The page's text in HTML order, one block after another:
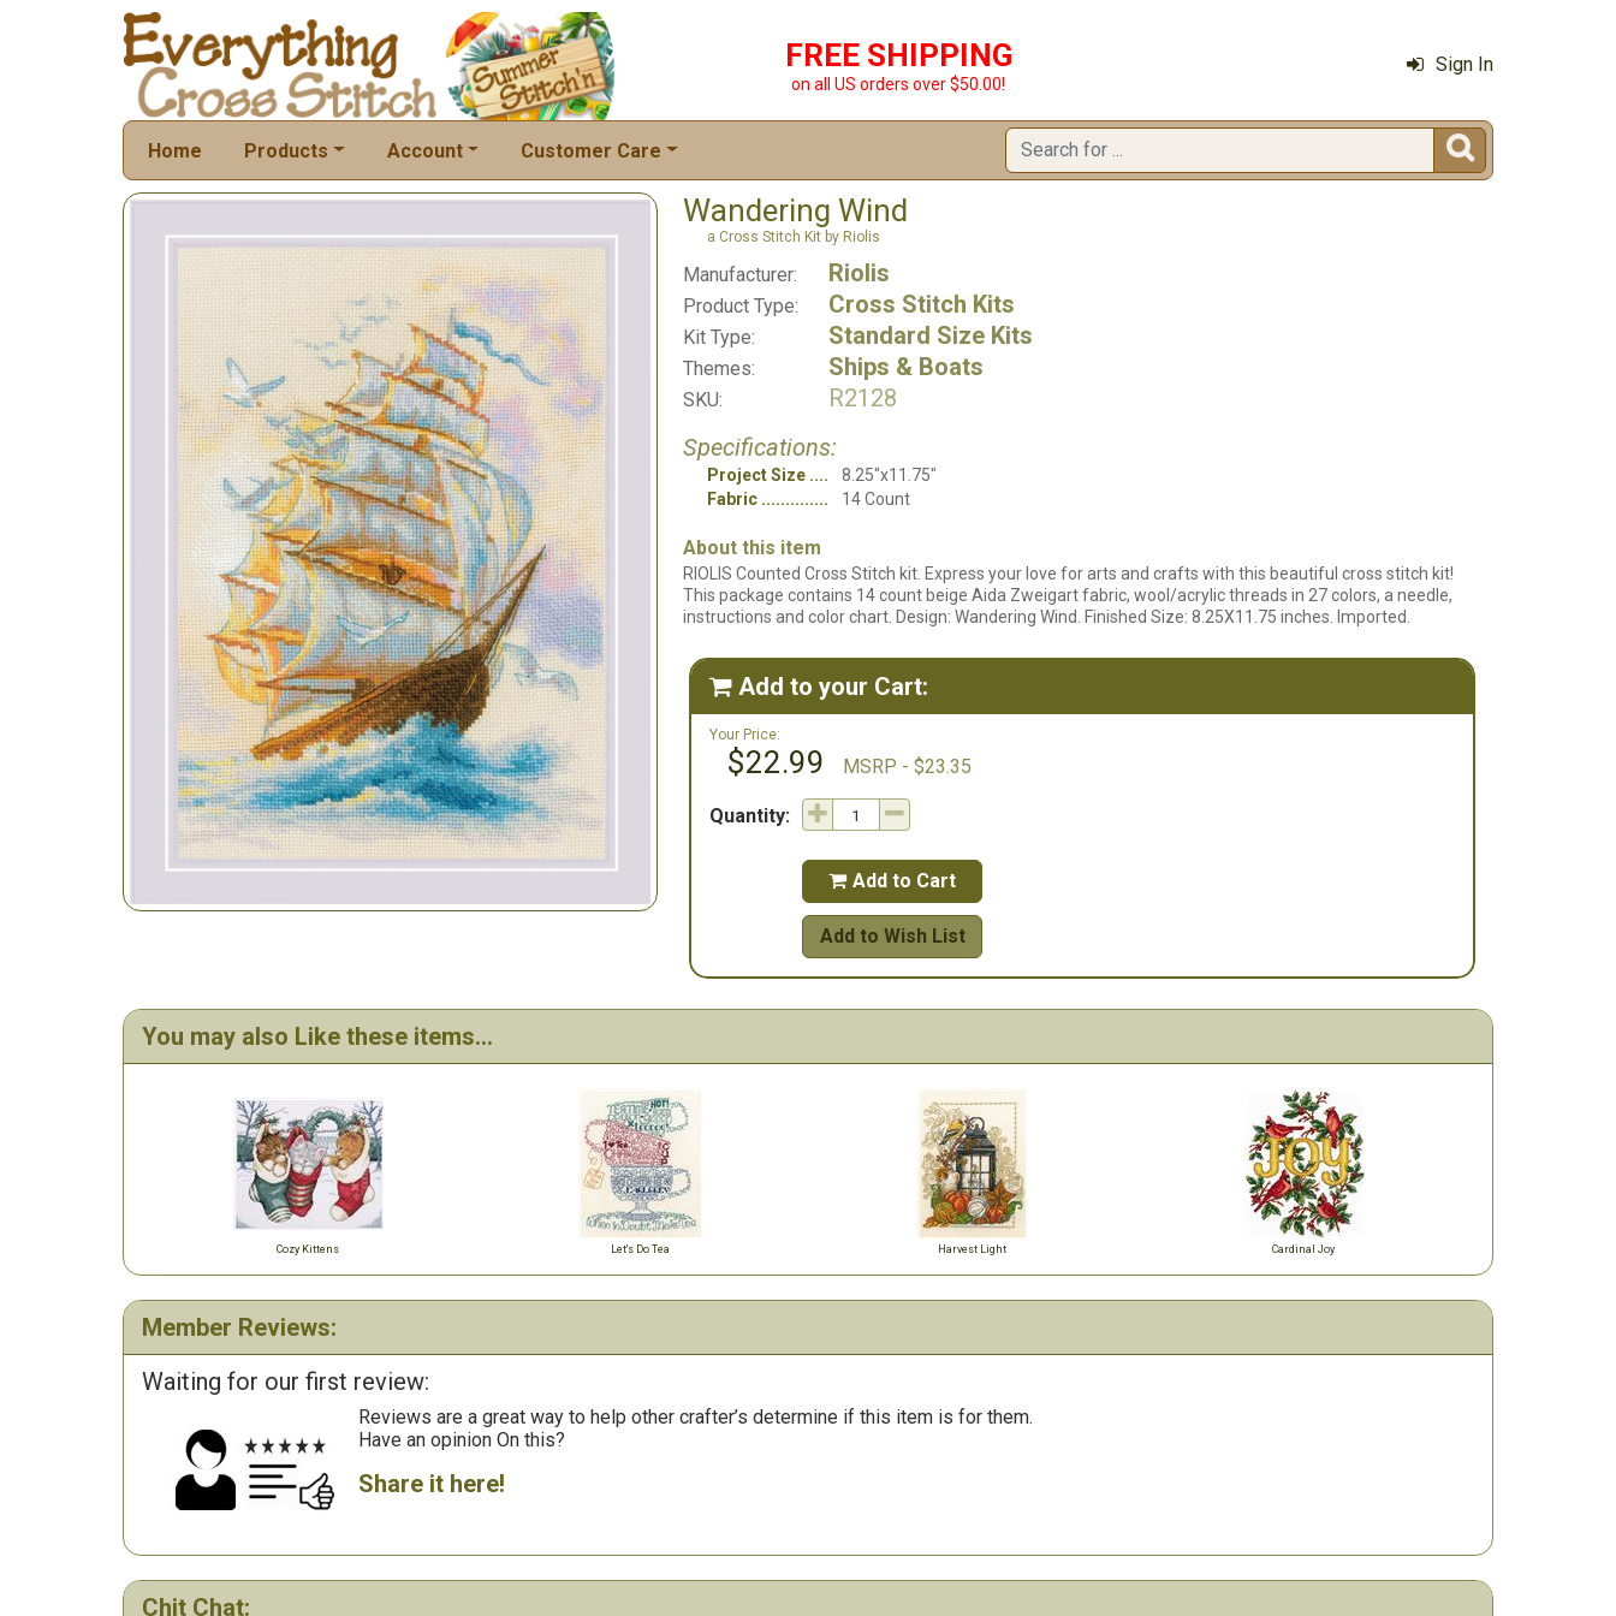
FREE SHIPPING
on all US orders over $50.00!
Sign In
Home Products Account Customer Care 
Wandering Wind
a Cross Stitch Kit by Riolis
Manufacturer: Riolis
Product Type: Cross Stitch Kits
Kit Type: Standard Size Kits
Themes: Ships & Boats
SKU:
R2128
Specifications:
Project Size
8.25"x11.75"
Fabric
14 Count
About this item
RIOLIS Counted Cross Stitch kit. Express your love for arts and crafts with this beautiful cross stitch kit!
This package contains 14 count beige Aida Zweigart fabric, wool/acrylic threads in 27 colors, a needle,
instructions and color chart. Design: Wandering Wind. Finished Size: 8.25X11.75 inches. Imported.
 Add to your Cart:
Your Price:
$22.99 MSRP - $23.35
Quantity:
 Add to Cart
Add to Wish List
You may also Like these items...
Cozy Kittens Let's Do Tea Harvest Light Cardinal Joy
Member Reviews:
Waiting for our first review:
Reviews are a great way to help other crafter’s determine if this item is for them.
Have an opinion On this?
Share it here!
Chit Chat: